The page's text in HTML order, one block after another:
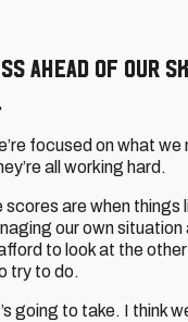
ahead of our
focused on what
all working hard.
are when things
our own
to look at the
try to do.
going to take. I think